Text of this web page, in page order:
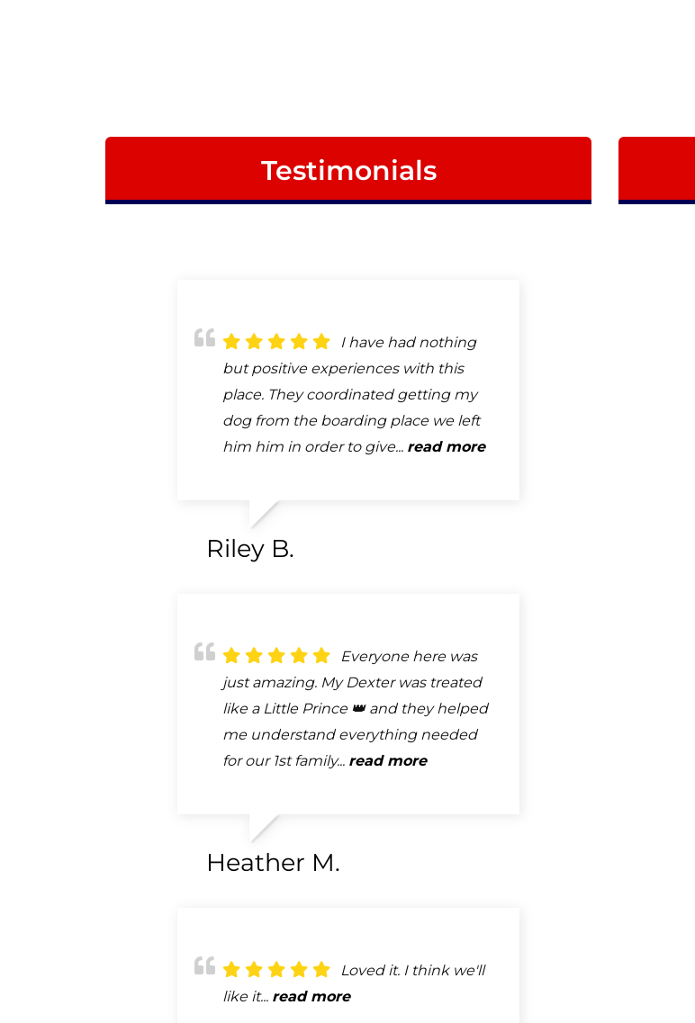
Testimonials
I have had nothing
but positive experiences with this
place. They coordinated getting my
dog from the boarding place we left
him him in order to give... read more
Riley B.
Everyone here was
just amazing. My Dexter was treated
like a Little Prince 👑 and they helped
me understand everything needed
for our 1st family... read more
Heather M.
Loved it. I think we'll
like it... read more